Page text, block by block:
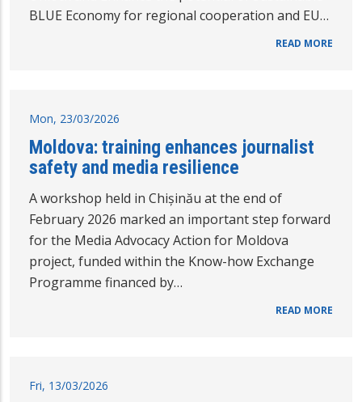
BLUE Economy for regional cooperation and EU…
READ MORE
Mon, 23/03/2026
Moldova: training enhances journalist
safety and media resilience
A workshop held in Chișinău at the end of
February 2026 marked an important step forward
for the Media Advocacy Action for Moldova
project, funded within the Know-how Exchange
Programme financed by…
READ MORE
Fri, 13/03/2026